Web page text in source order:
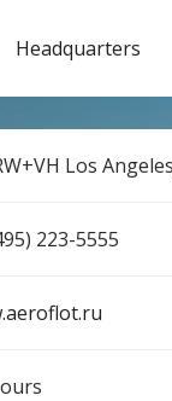
Headquarters
Los
2​2​3​-5​5​5​5​